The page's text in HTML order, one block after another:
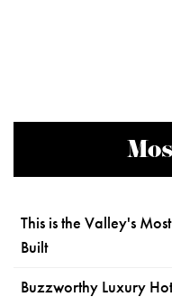
This is the Valley's
Built
Buzzworthy Luxury